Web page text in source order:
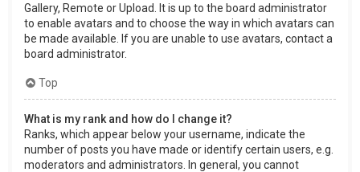
Gallery, Remote or Upload. It is up to the board administrator
to enable avatars and to choose the way in which avatars can
be made available. If you are unable to use avatars, contact a
board administrator.
Top
What is my rank and how do I change it?
Ranks, which appear below your username, indicate the
number of posts you have made or identify certain users, e.g.
moderators and administrators. In general, you cannot